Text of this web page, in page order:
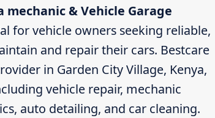
mechanic & Vehicle Garage
for vehicle owners seeking reliable,
and repair their cars. Bestcare
in Garden City Village, Kenya,
vehicle repair, mechanic
auto detailing, and car cleaning.